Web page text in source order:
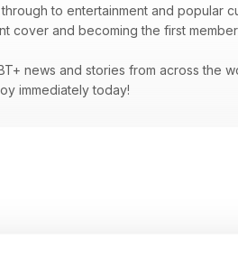
to entertainment and popular
cover and becoming the first
news and stories from across the
immediately today!